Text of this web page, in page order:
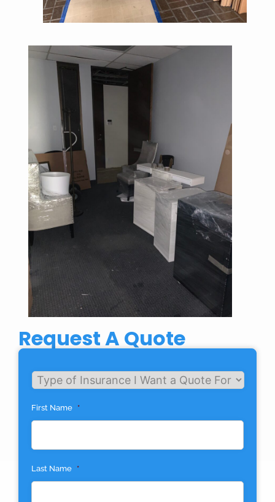
Request A Quote
Untitled
First Name *
Last Name *